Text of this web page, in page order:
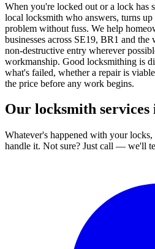
When you're locked out or a lock has
local locksmith who answers, turns
problem without fuss. We help
businesses across SE19, BR1 and
non-destructive entry wherever
workmanship. Good locksmithing is
what's failed, whether a repair is
the price before any work begins.
Our locksmith services
Whatever's happened with your locks,
handle it. Not sure? Just call — we'll